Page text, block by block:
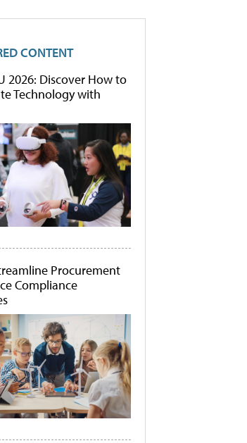
CONTENT
2026: Discover How to
Technology with
Procurement
Compliance